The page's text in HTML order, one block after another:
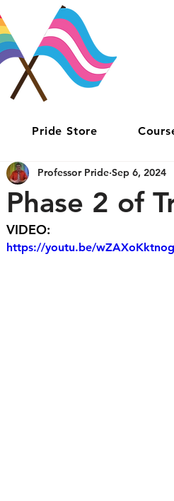
Pride Store
Phase 2 of
Professor Pride Sep 6, 2024
VIDEO:
https://youtu.be/wZAXoKktnog